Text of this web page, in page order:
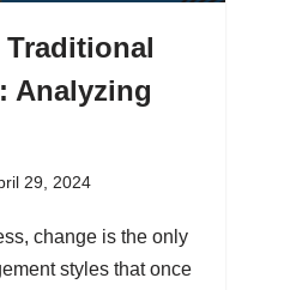
Traditional
Analyzing
29, 2024
change is the only
styles that once